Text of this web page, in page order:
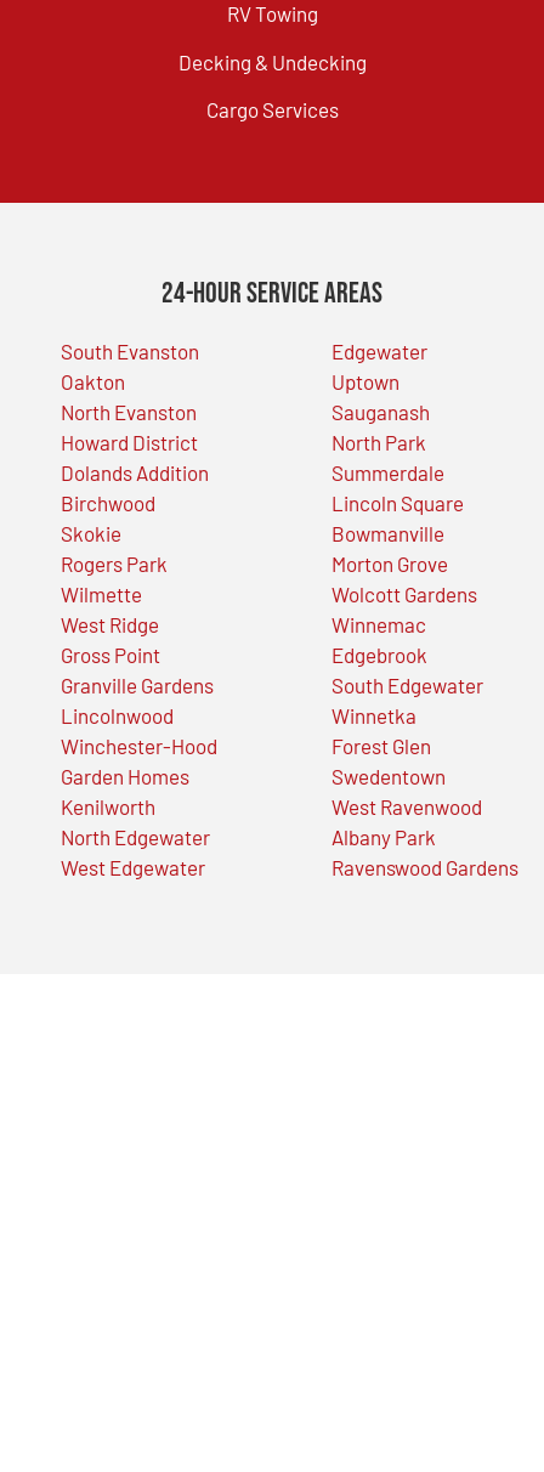
RV Towing
Decking & Undecking
Cargo Services
24-Hour Service Areas
South Evanston
Oakton
North Evanston
Howard District
Dolands Addition
Birchwood
Skokie
Rogers Park
Wilmette
West Ridge
Gross Point
Granville Gardens
Lincolnwood
Winchester-Hood
Garden Homes
Kenilworth
North Edgewater
West Edgewater
Edgewater
Uptown
Sauganash
North Park
Summerdale
Lincoln Square
Bowmanville
Morton Grove
Wolcott Gardens
Winnemac
Edgebrook
South Edgewater
Winnetka
Forest Glen
Swedentown
West Ravenwood
Albany Park
Ravenswood Gardens